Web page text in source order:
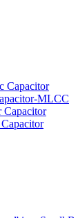
Capacitor
MLCC
Capacitor